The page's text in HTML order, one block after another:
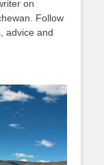
on
Follow
advice and